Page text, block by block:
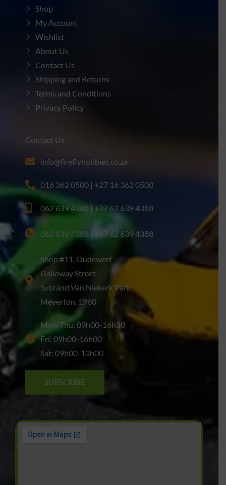
Shop
My Account
Wishlist
About Us
Contact Us
Shipping and Returns
Terms and Conditions
Privacy Policy
Contact Us
info@fireflyhobbies.co.za
016 362 0500 | +27 16 362 0500
062 639 4388 | +27 62 639 4388
062 639 4388 | +27 62 639 4388
Shop #11, Oudewerf
Galloway Street
Sybrand Van Niekerk Park
Meyerton, 1960
Mon-Thu: 09h00-16h30
Fri: 09h00-16h00
Sat: 09h00-13h00
SUBSCRIBE